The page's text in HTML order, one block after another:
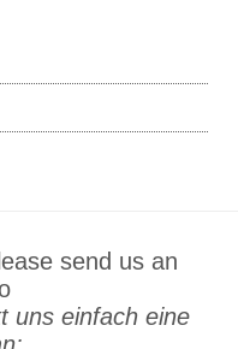
send us an
uns einfach eine